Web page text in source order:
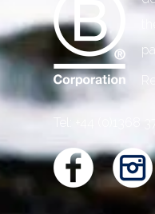
Tel: +44 (0)1368